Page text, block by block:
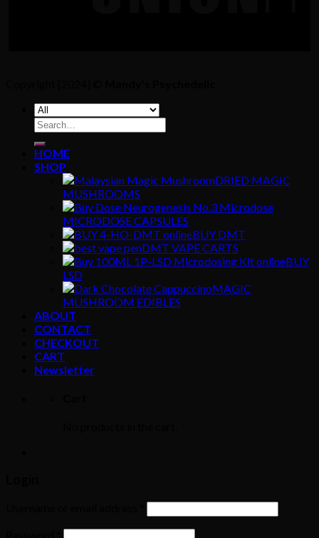
Search
for:
HOME
SHOP
DRIED MAGIC
MUSHROOMS
MICRODOSE CAPSULES
BUY DMT
DMT VAPE CARTS
BUY
LSD
MAGIC
MUSHROOM EDIBLES
ABOUT
CONTACT
CHECKOUT
CART
Newsletter